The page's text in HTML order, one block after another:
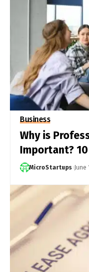
Business
Why is
Important?
MicroStartups June